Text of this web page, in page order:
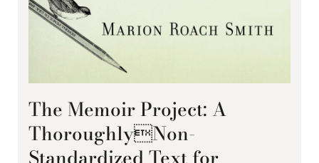
The Memoir Project: A
ThoroughlyNon-